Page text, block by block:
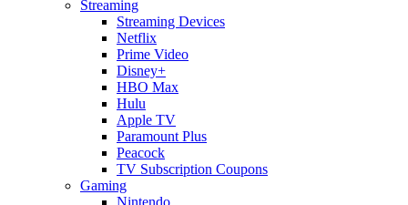
Streaming
Streaming Devices
Netflix
Prime Video
Disney+
HBO Max
Hulu
Apple TV
Paramount Plus
Peacock
TV Subscription Coupons
Gaming
Nintendo